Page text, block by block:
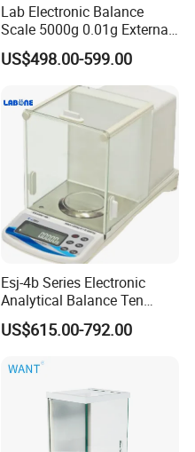
Lab Electronic Balance
Scale 5000g 0.01g External
Calibration Electronic
Balance
US$498.00-599.00
Esj-4b Series Electronic
Analytical Balance Ten
Thousandth, Automatic
External Calibration
US$615.00-792.00